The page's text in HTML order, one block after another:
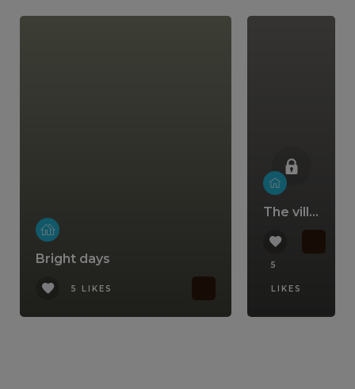
Bright days
5 LIKES
The villa that comes with a lifestyle
5
LIKES